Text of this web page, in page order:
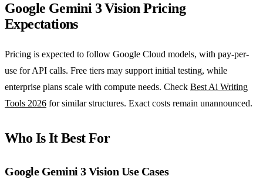
Google Gemini 3 Vision Pricing
Expectations
Pricing is expected to follow Google Cloud models, with pay-per-
use for API calls. Free tiers may support initial testing, while
enterprise plans scale with compute needs. Check Best Ai Writing
Tools 2026 for similar structures. Exact costs remain unannounced.
Who Is It Best For
Google Gemini 3 Vision Use Cases